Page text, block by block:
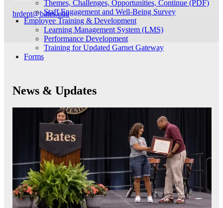
Themes, Challenges, Opportunities, Continue (PDF)
Staff Engagement and Well-Being Survey
Employee Training & Development
Learning Management System (LMS)
Performance Development
Training for Updated Garnet Gateway
Forms
hrdept@bates.edu
News & Updates